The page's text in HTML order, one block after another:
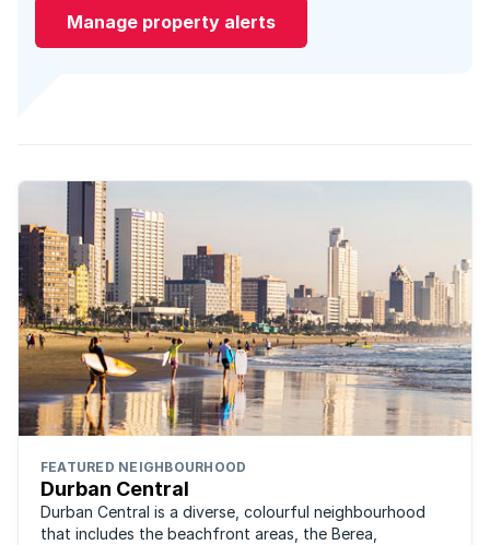
Manage property alerts
FEATURED NEIGHBOURHOOD
Durban Central
Durban Central is a diverse, colourful neighbourhood
that includes the beachfront areas, the Berea,